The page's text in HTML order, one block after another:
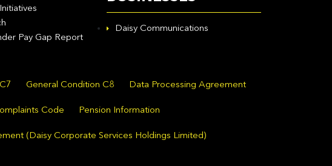
Pay Gap Report
Daisy Communications
General Condition C8 Data Processing Agreement
Code Pension Information
(Daisy Corporate Services Holdings Limited)